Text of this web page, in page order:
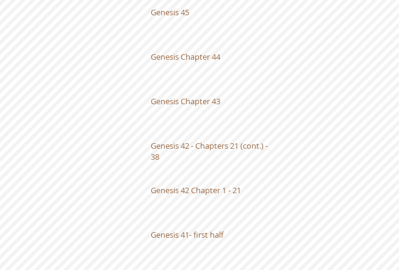
Genesis 45
Genesis Chapter 44
Genesis Chapter 43
Genesis 42 - Chapters 21 (cont.) -
38
Genesis 42 Chapter 1 - 21
Genesis 41- first half